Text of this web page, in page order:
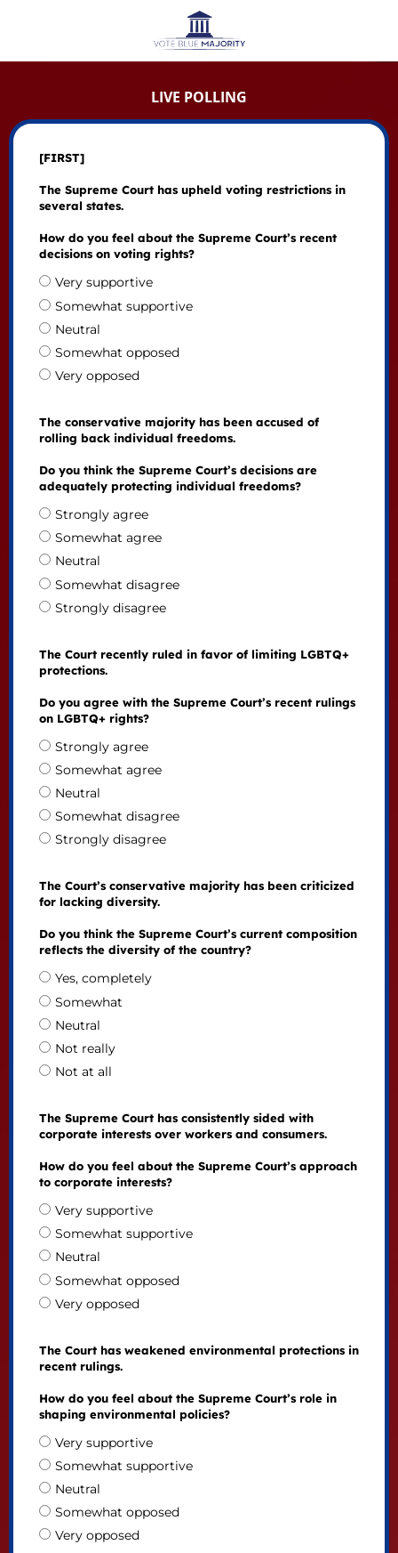
LIVE POLLING
[FIRST]
The Supreme Court has upheld voting restrictions in
several states.
How do you feel about the Supreme Court’s recent
decisions on voting rights?
Very supportive
Somewhat supportive
Neutral
Somewhat opposed
Very opposed
The conservative majority has been accused of
rolling back individual freedoms.
Do you think the Supreme Court’s decisions are
adequately protecting individual freedoms?
Strongly agree
Somewhat agree
Neutral
Somewhat disagree
Strongly disagree
The Court recently ruled in favor of limiting LGBTQ+
protections.
Do you agree with the Supreme Court’s recent rulings
on LGBTQ+ rights?
Strongly agree
Somewhat agree
Neutral
Somewhat disagree
Strongly disagree
The Court’s conservative majority has been criticized
for lacking diversity.
Do you think the Supreme Court’s current composition
reflects the diversity of the country?
Yes, completely
Somewhat
Neutral
Not really
Not at all
The Supreme Court has consistently sided with
corporate interests over workers and consumers.
How do you feel about the Supreme Court’s approach
to corporate interests?
Very supportive
Somewhat supportive
Neutral
Somewhat opposed
Very opposed
The Court has weakened environmental protections in
recent rulings.
How do you feel about the Supreme Court’s role in
shaping environmental policies?
Very supportive
Somewhat supportive
Neutral
Somewhat opposed
Very opposed